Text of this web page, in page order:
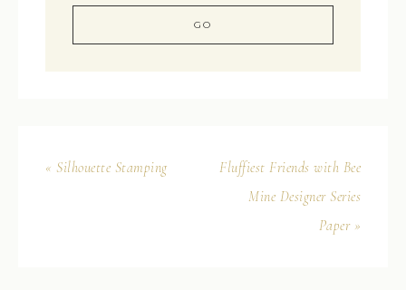
« Silhouette Stamping
Fluffiest Friends with Bee
Mine Designer Series
Paper »